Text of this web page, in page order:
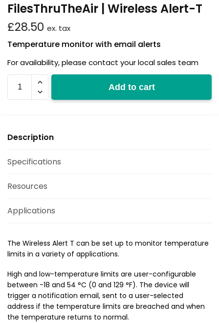
FilesThruTheAir | Wireless Alert-T
£28.50 ex. tax
Temperature monitor with email alerts
For availability, please contact your local sales team
Alert-
T
Add to cart
Description
Specifications
Resources
Applications
The Wireless Alert T can be set up to monitor temperature
limits in a variety of applications.
High and low-temperature limits are user-configurable
between -18 and 54 °C (0 and 129 °F). The device will
trigger a notification email, sent to a user-selected
address if the temperature limits are breached and when
the temperature returns to normal.